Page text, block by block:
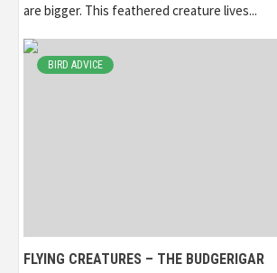
are bigger. This feathered creature lives...
BIRD ADVICE
FLYING CREATURES – THE BUDGERIGAR